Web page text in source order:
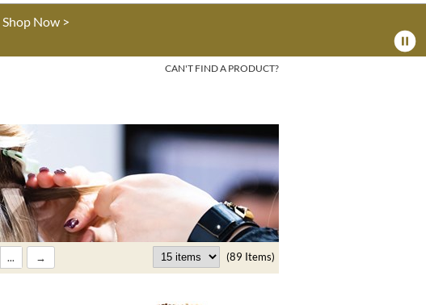
Shop Now >
CAN'T FIND A PRODUCT?
(89 Items)
...